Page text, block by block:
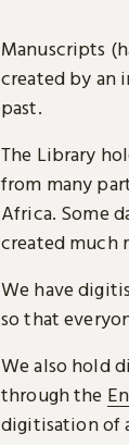
Manuscripts
created by an
past.
The Library
from many
Africa. Some
created much
We have
so that
We also hold
through the
digitisation of